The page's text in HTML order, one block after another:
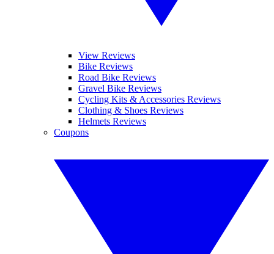
View Reviews
Bike Reviews
Road Bike Reviews
Gravel Bike Reviews
Cycling Kits & Accessories Reviews
Clothing & Shoes Reviews
Helmets Reviews
Coupons